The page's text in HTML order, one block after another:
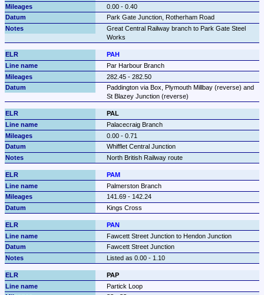
0.00 - 0.40
Park Gate Junction, Rotherham Road
Great Central Railway branch to Park Gate Steel
Works
PAH
Par Harbour Branch
282.45 - 282.50
Paddington via Box, Plymouth Millbay (reverse) and
St Blazey Junction (reverse)
PAL
Palacecraig Branch
0.00 - 0.71
Whifflet Central Junction
North British Railway route
PAM
Palmerston Branch
141.69 - 142.24
Kings Cross
PAN
Fawcett Street Junction to Hendon Junction
Fawcett Street Junction
Listed as 0.00 - 1.10
PAP
Partick Loop